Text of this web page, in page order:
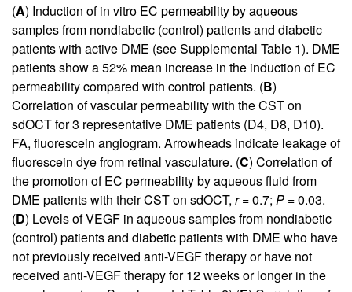
(A) Induction of in vitro EC permeability by aqueous
samples from nondiabetic (control) patients and diabetic
patients with active DME (seeSupplemental Table 1). DME
patients show a 52% mean increase in the induction of EC
permeability compared with control patients. (B)
Correlation of vascular permeability with the CST on
sdOCT for 3 representative DME patients (D4, D8, D10).
FA, fluorescein angiogram. Arrowheads indicate leakage of
fluorescein dye from retinal vasculature. (C) Correlation of
the promotion of EC permeability by aqueous fluid from
DME patients with their CST on sdOCT, r= 0.7; P = 0.03.
(D) Levels of VEGF in aqueous samples from nondiabetic
(control) patients and diabetic patients with DME who have
not previously received anti-VEGF therapy or have not
received anti-VEGF therapy for 12 weeks or longer in the